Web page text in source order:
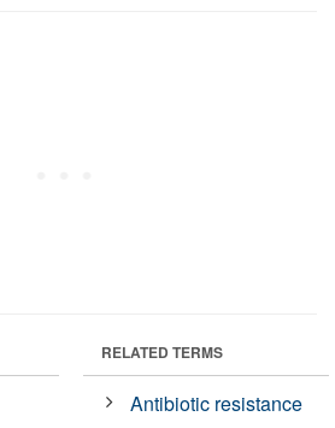
RELATED TERMS
Antibiotic resistance